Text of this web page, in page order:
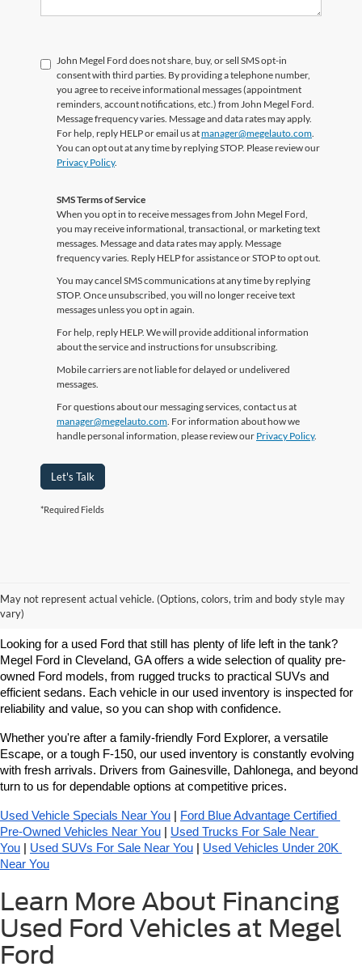
John Megel Ford does not share, buy, or sell SMS opt-in
consent with third parties. By providing a telephone number,
you agree to receive informational messages (appointment
reminders, account notifications, etc.) from John Megel Ford.
Message frequency varies. Message and data rates may apply.
For help, reply HELP or email us atmanager@megelauto.com.
You can opt out at any time by replying STOP. Please review our
Privacy Policy.
SMS Terms of Service
When you opt in to receive messages from John Megel Ford,
you may receive informational, transactional, or marketing text
messages. Message and data rates may apply. Message
frequency varies. Reply HELP for assistance or STOP to opt out.
You may cancel SMS communications at any time by replying
STOP. Once unsubscribed, you will no longer receive text
messages unless you opt in again.
For help, reply HELP. We will provide additional information
about the service and instructions for unsubscribing.
Mobile carriers are not liable for delayed or undelivered
messages.
For questions about our messaging services, contact us at
manager@megelauto.com. For information about how we
handle personal information, please review our Privacy Policy.
Let's Talk
*Required Fields
May not represent actual vehicle. (Options, colors, trim and body style may
vary)
Vehicles For Sale Near You
Looking for a used Ford that still has plenty of life left in the tank?
Megel Ford in Cleveland, GA offers a wide selection of quality pre-
owned Ford models, from rugged trucks to practical SUVs and
efficient sedans. Each vehicle in our used inventory is inspected for
reliability and value, so you can shop with confidence.
Whether you're after a family-friendly Ford Explorer, a versatile
Escape, or a tough F-150, our used inventory is constantly evolving
with fresh arrivals. Drivers from Gainesville, Dahlonega, and beyond
turn to us for dependable options at competitive prices.
Used Vehicle Specials Near You
Ford Blue Advantage Certified
Pre-Owned Vehicles Near You
Used Trucks For Sale Near
You
Used SUVs For Sale Near You
Used Vehicles Under 20K
Near You
Learn More About Financing
Used Ford Vehicles at Megel
Ford